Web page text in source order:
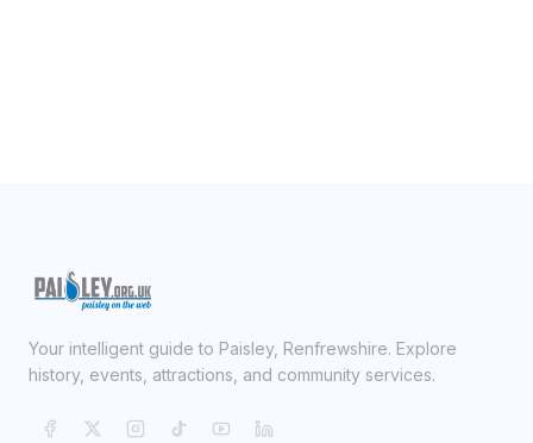
Your intelligent guide to Paisley, Renfrewshire. Explore
history, events, attractions, and community services.